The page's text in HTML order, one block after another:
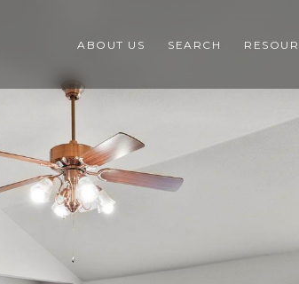
ABOUT US SEARCH